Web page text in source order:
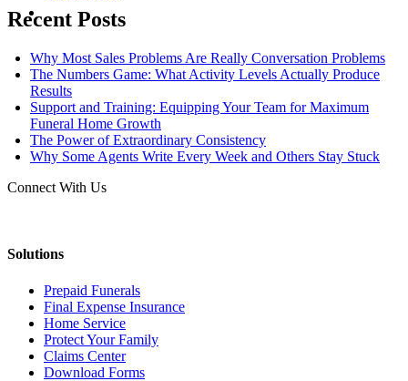
Recent Posts
Why Most Sales Problems Are Really Conversation Problems
The Numbers Game: What Activity Levels Actually Produce
Results
Support and Training: Equipping Your Team for Maximum
Funeral Home Growth
The Power of Extraordinary Consistency
Why Some Agents Write Every Week and Others Stay Stuck
Connect With Us
Solutions
Prepaid Funerals
Final Expense Insurance
Home Service
Protect Your Family
Claims Center
Download Forms